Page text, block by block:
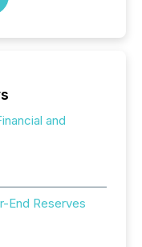
and
End Reserves